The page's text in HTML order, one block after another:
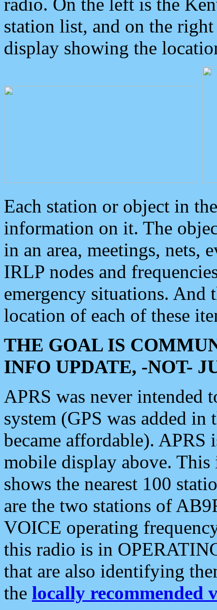
station list, and on the
display showing the
Each station or object in
information on it. The
in an area, meetings, nets,
IRLP nodes and
emergency situations. And
location of each of these
THE GOAL IS
INFO UPDATE, -NOT-
APRS was never intended
system (GPS was added
became affordable). APRS
mobile display above.
shows the nearest 100
are the two stations of
VOICE operating
this radio is in
that are also identifying
the locally recommended